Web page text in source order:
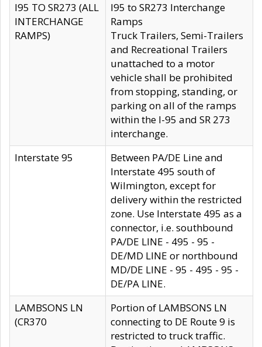
I95 TO SR273 (ALL
INTERCHANGE
RAMPS)
I95 to SR273 Interchange
Ramps
Truck Trailers, Semi-Trailers
and Recreational Trailers
unattached to a motor
vehicle shall be prohibited
from stopping, standing, or
parking on all of the ramps
within the I-95 and SR 273
interchange.
Interstate 95
Between PA/DE Line and
Interstate 495 south of
Wilmington, except for
delivery within the restricted
zone. Use Interstate 495 as a
connector, i.e. southbound
PA/DE LINE - 495 - 95 -
DE/MD LINE or northbound
MD/DE LINE - 95 - 495 - 95 -
DE/PA LINE.
LAMBSONS LN
(CR370
Portion of LAMBSONS LN
connecting to DE Route 9 is
restricted to truck traffic.